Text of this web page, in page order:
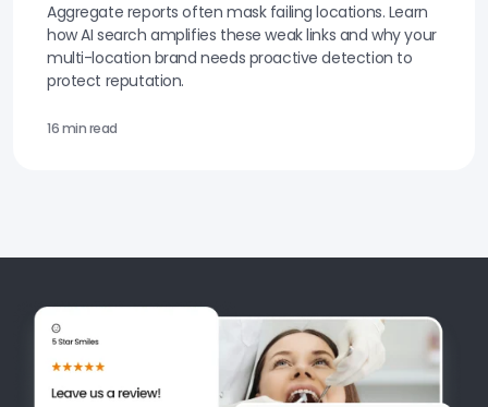
Aggregate reports often mask failing locations. Learn
how AI search amplifies these weak links and why your
multi-location brand needs proactive detection to
protect reputation.
16 min read